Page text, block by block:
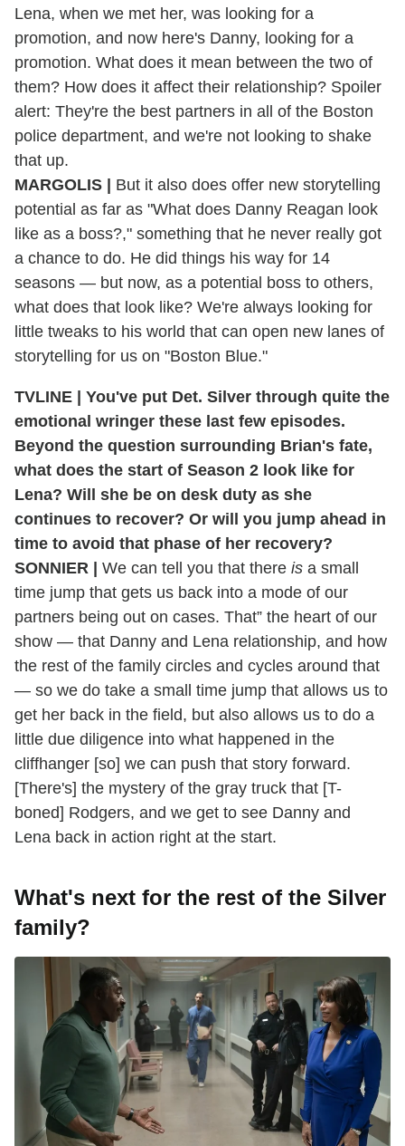
Lena, when we met her, was looking for a
promotion, and now here's Danny, looking for a
promotion. What does it mean between the two of
them? How does it affect their relationship? Spoiler
alert: They're the best partners in all of the Boston
police department, and we're not looking to shake
that up.
MARGOLIS |
But it also does offer new storytelling
potential as far as "What does Danny Reagan look
like as a boss?," something that he never really got
a chance to do. He did things his way for 14
seasons — but now, as a potential boss to others,
what does that look like? We're always looking for
little tweaks to his world that can open new lanes of
storytelling for us on "Boston Blue."
TVLINE | You've put Det. Silver through quite the
emotional wringer these last few episodes.
Beyond the question surrounding Brian's fate,
what does the start of Season 2 look like for
Lena? Will she be on desk duty as she
continues to recover? Or will you jump ahead in
time to avoid that phase of her recovery?
SONNIER |
We can tell you that there is a small
time jump that gets us back into a mode of our
partners being out on cases. That” the heart of our
show — that Danny and Lena relationship, and how
the rest of the family circles and cycles around that
— so we do take a small time jump that allows us to
get her back in the field, but also allows us to do a
little due diligence into what happened in the
cliffhanger [so] we can push that story forward.
[There's] the mystery of the gray truck that [T-
boned] Rodgers, and we get to see Danny and
Lena back in action right at the start.
What's next for the rest of the Silver
family?